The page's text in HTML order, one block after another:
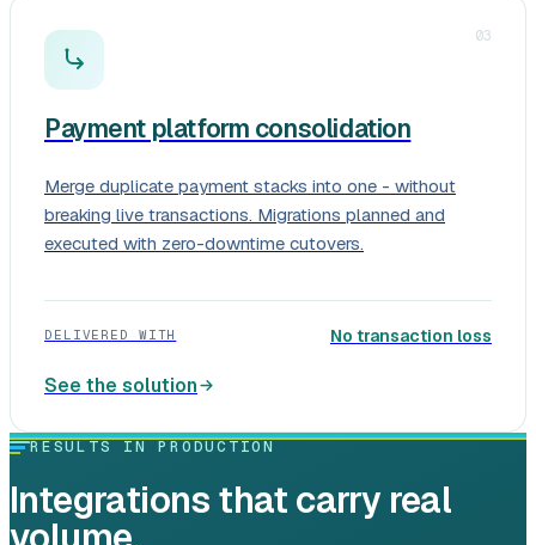
03
Payment platform consolidation
Merge duplicate payment stacks into one - without
breaking live transactions. Migrations planned and
executed with zero-downtime cutovers.
DELIVERED WITH No transaction loss
See the solution
RESULTS IN PRODUCTION
Integrations that carry real